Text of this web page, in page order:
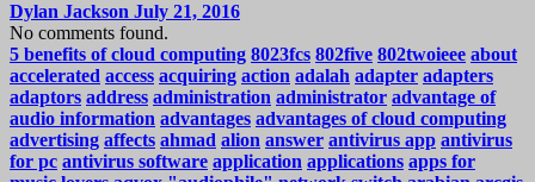
Dylan Jackson July 21, 2016
No comments found.
5 benefits of cloud computing 8023fcs 802five 802twoieee about
accelerated access acquiring action adalah adapter adapters
adaptors address administration administrator advantage of
audio information advantages advantages of cloud computing
advertising affects ahmad alion answer antivirus app antivirus
for pc antivirus software application applications apps for